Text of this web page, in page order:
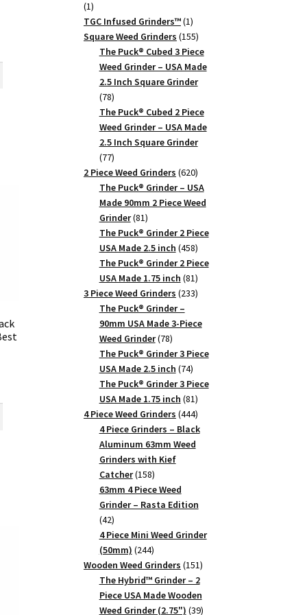
11
product
TGC Infused Grinders­™ 11
product
Square Weed Grinders 155155
products
The Puck® Cubed 3 Piece
Weed Grinder – USA Made
2.5 Inch Square Grinder
7878
products
The Puck® Cubed 2 Piece
Weed Grinder – USA Made
2.5 Inch Square Grinder
7777
products
2 Piece Weed Grinders 620620
products
The Puck® Grinder – USA
Made 90mm 2 Piece Weed
Grinder 8181
products
The Puck® Grinder 2 Piece
USA Made 2.5 inch 458458
products
The Puck® Grinder 2 Piece
USA Made 1.75 inch 8181
products
3 Piece Weed Grinders 233233
The Puck® Grinder –
90mm USA Made 3-Piece
Weed Grinder 7878
products
The Puck® Grinder 3 Piece
USA Made 2.5 inch 7474
products
The Puck® Grinder 3 Piece
USA Made 1.75 inch 8181
products
4 Piece Weed Grinders 444444
products
4 Piece Grinders – Black
Aluminum 63mm Weed
Grinders with Kief
Catcher 158158
products
63mm 4 Piece Weed
Grinder – Rasta Edition
4242
products
4 Piece Mini Weed Grinder
(50mm) 244244
products
Wooden Weed Grinders 151151
products
The Hybrid™ Grinder – 2
Piece USA Made Wooden
Weed Grinder (2.75") 3939